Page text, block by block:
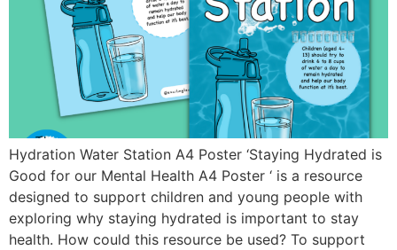
Hydration Water Station A4 Poster ‘Staying Hydrated is
Good for our Mental Health A4 Poster ‘ is a resource
designed to support children and young people with
exploring why staying hydrated is important to stay
health. How could this resource be used? To support